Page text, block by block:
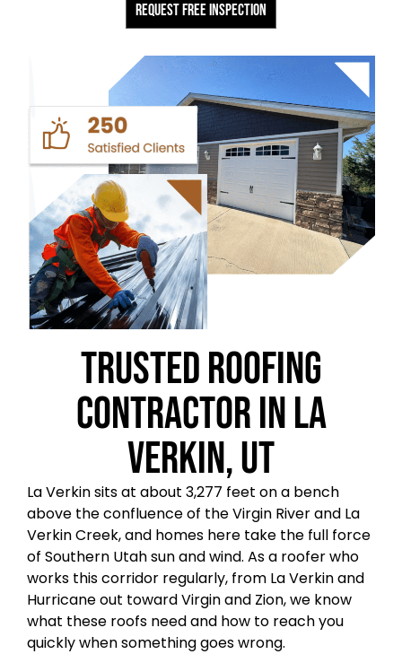
REQUEST FREE INSPECTION
Trusted Roofing
Contractor in La
Verkin, UT
La Verkin sits at about 3,277 feet on a bench
above the confluence of the Virgin River and La
Verkin Creek, and homes here take the full force
of Southern Utah sun and wind. As a roofer who
works this corridor regularly, from La Verkin and
Hurricane out toward Virgin and Zion, we know
what these roofs need and how to reach you
quickly when something goes wrong.